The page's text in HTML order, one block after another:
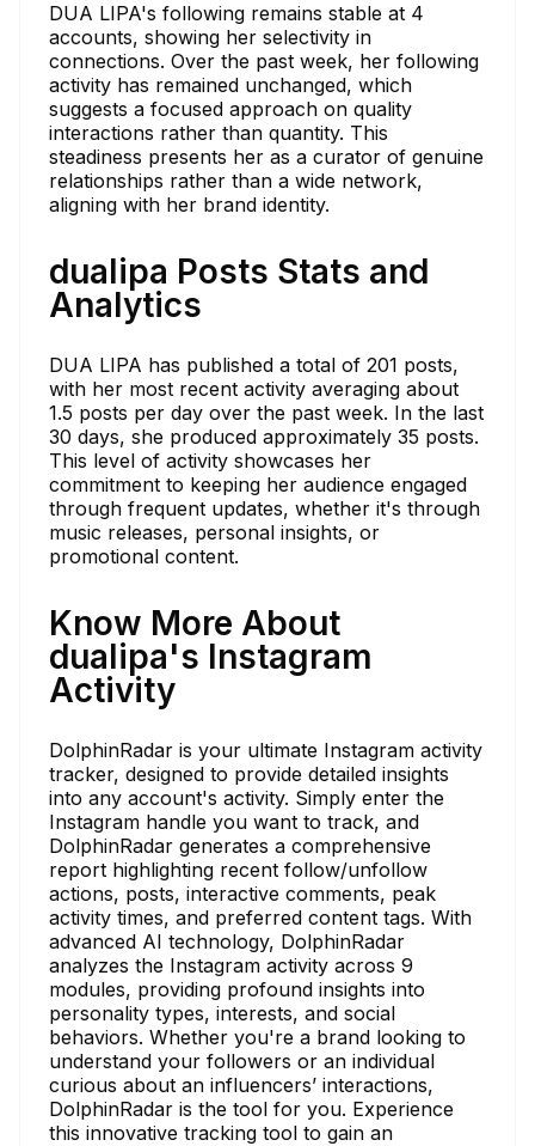
DUA LIPA's following remains stable at 4
accounts, showing her selectivity in
connections. Over the past week, her following
activity has remained unchanged, which
suggests a focused approach on quality
interactions rather than quantity. This
steadiness presents her as a curator of genuine
relationships rather than a wide network,
aligning with her brand identity.
dualipa Posts Stats and
Analytics
DUA LIPA has published a total of 201 posts,
with her most recent activity averaging about
1.5 posts per day over the past week. In the last
30 days, she produced approximately 35 posts.
This level of activity showcases her
commitment to keeping her audience engaged
through frequent updates, whether it's through
music releases, personal insights, or
promotional content.
Know More About
dualipa's Instagram
Activity
DolphinRadar is your ultimate Instagram activity
tracker, designed to provide detailed insights
into any account's activity. Simply enter the
Instagram handle you want to track, and
DolphinRadar generates a comprehensive
report highlighting recent follow/unfollow
actions, posts, interactive comments, peak
activity times, and preferred content tags. With
advanced AI technology, DolphinRadar
analyzes the Instagram activity across 9
modules, providing profound insights into
personality types, interests, and social
behaviors. Whether you're a brand looking to
understand your followers or an individual
curious about an influencers’ interactions,
DolphinRadar is the tool for you. Experience
this innovative tracking tool to gain an